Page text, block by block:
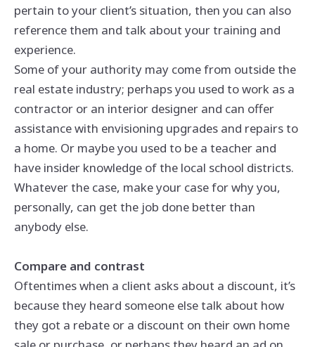
pertain to your client’s situation, then you can also
reference them and talk about your training and
experience.
Some of your authority may come from outside the
real estate industry; perhaps you used to work as a
contractor or an interior designer and can offer
assistance with envisioning upgrades and repairs to
a home. Or maybe you used to be a teacher and
have insider knowledge of the local school districts.
Whatever the case, makeyourcase for why you,
personally, can get the job done better than
anybody else.
Compare and contrast
Oftentimes when a client asks about a discount, it’s
because they heard someone else talk about how
they got a rebate or a discount on their own home